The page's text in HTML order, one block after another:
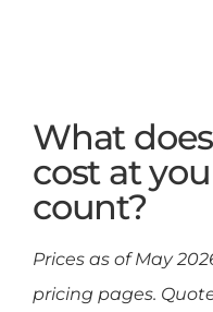
What
cost at
count?
Prices as of May
pricing pages.